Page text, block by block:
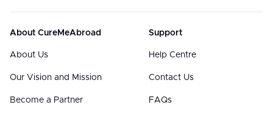
About CureMeAbroad
About Us
Our Vision and Mission
Become a Partner
Support
Help Centre
Contact Us
FAQs